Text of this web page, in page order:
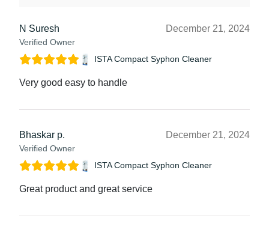
N Suresh
Verified Owner
December 21, 2024
ISTA Compact Syphon Cleaner
Very good easy to handle
Bhaskar p.
Verified Owner
December 21, 2024
ISTA Compact Syphon Cleaner
Great product and great service